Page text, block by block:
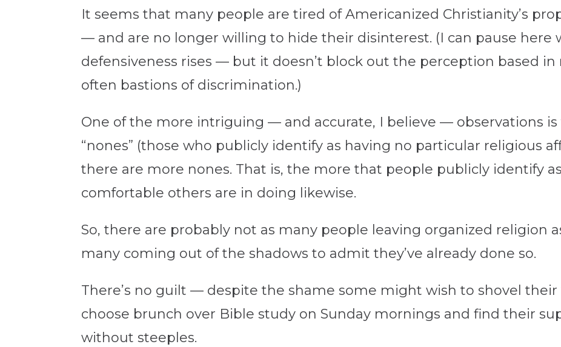
It seems that many people are tired of Americanized Christianity’s
— and are no longer willing to hide their disinterest. (I can pause here
defensiveness rises — but it doesn’t block out the perception based
often bastions of discrimination.)
One of the more intriguing — and accurate, I believe — observations
“nones” (those who publicly identify as having no particular religious
there are more nones. That is, the more that people publicly identify
comfortable others are in doing likewise.
So, there are probably not as many people leaving organized religion
many coming out of the shadows to admit they’ve already done so.
There’s no guilt — despite the shame some might wish to shovel
choose brunch over Bible study on Sunday mornings and find their
without steeples.